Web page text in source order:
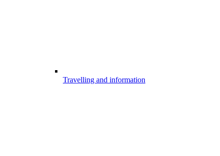
Travelling and information